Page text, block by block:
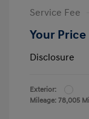
Service Fee
Your Price
Disclosure
Exterior:
Mileage: 78,005